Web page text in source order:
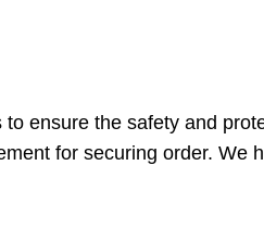
ensure the safety and
for securing order. We